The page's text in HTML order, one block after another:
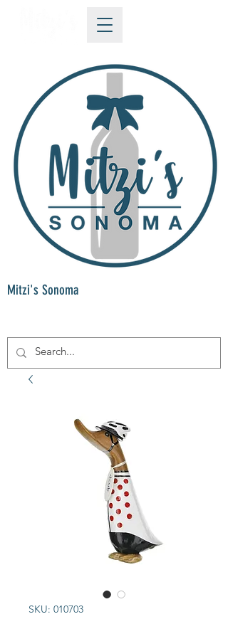
Mitzi's Sonoma
SKU: 010703